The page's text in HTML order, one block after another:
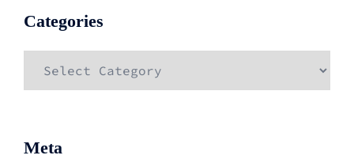
Categories
Meta